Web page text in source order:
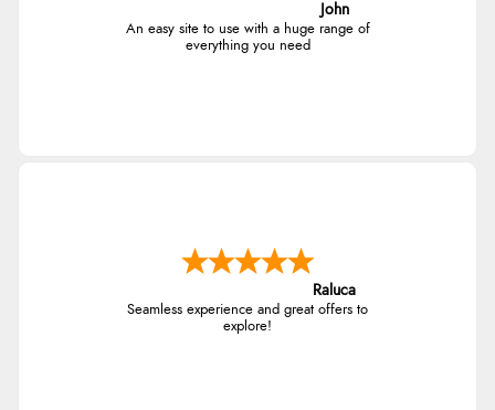
John
An easy site to use with a huge range of
everything you need
Raluca
Seamless experience and great offers to
explore!